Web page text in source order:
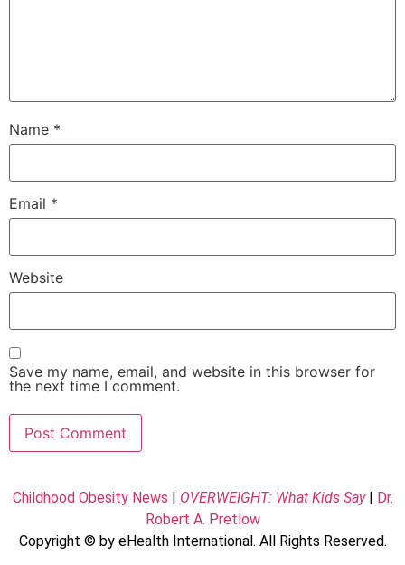
Name *
Email *
Website
Save my name, email, and website in this browser for
the next time I comment.
Childhood Obesity News OVERWEIGHT: What Kids Say|
Dr.
Robert A. Pretlow
Copyright © by eHealth International. All Rights Reserved.